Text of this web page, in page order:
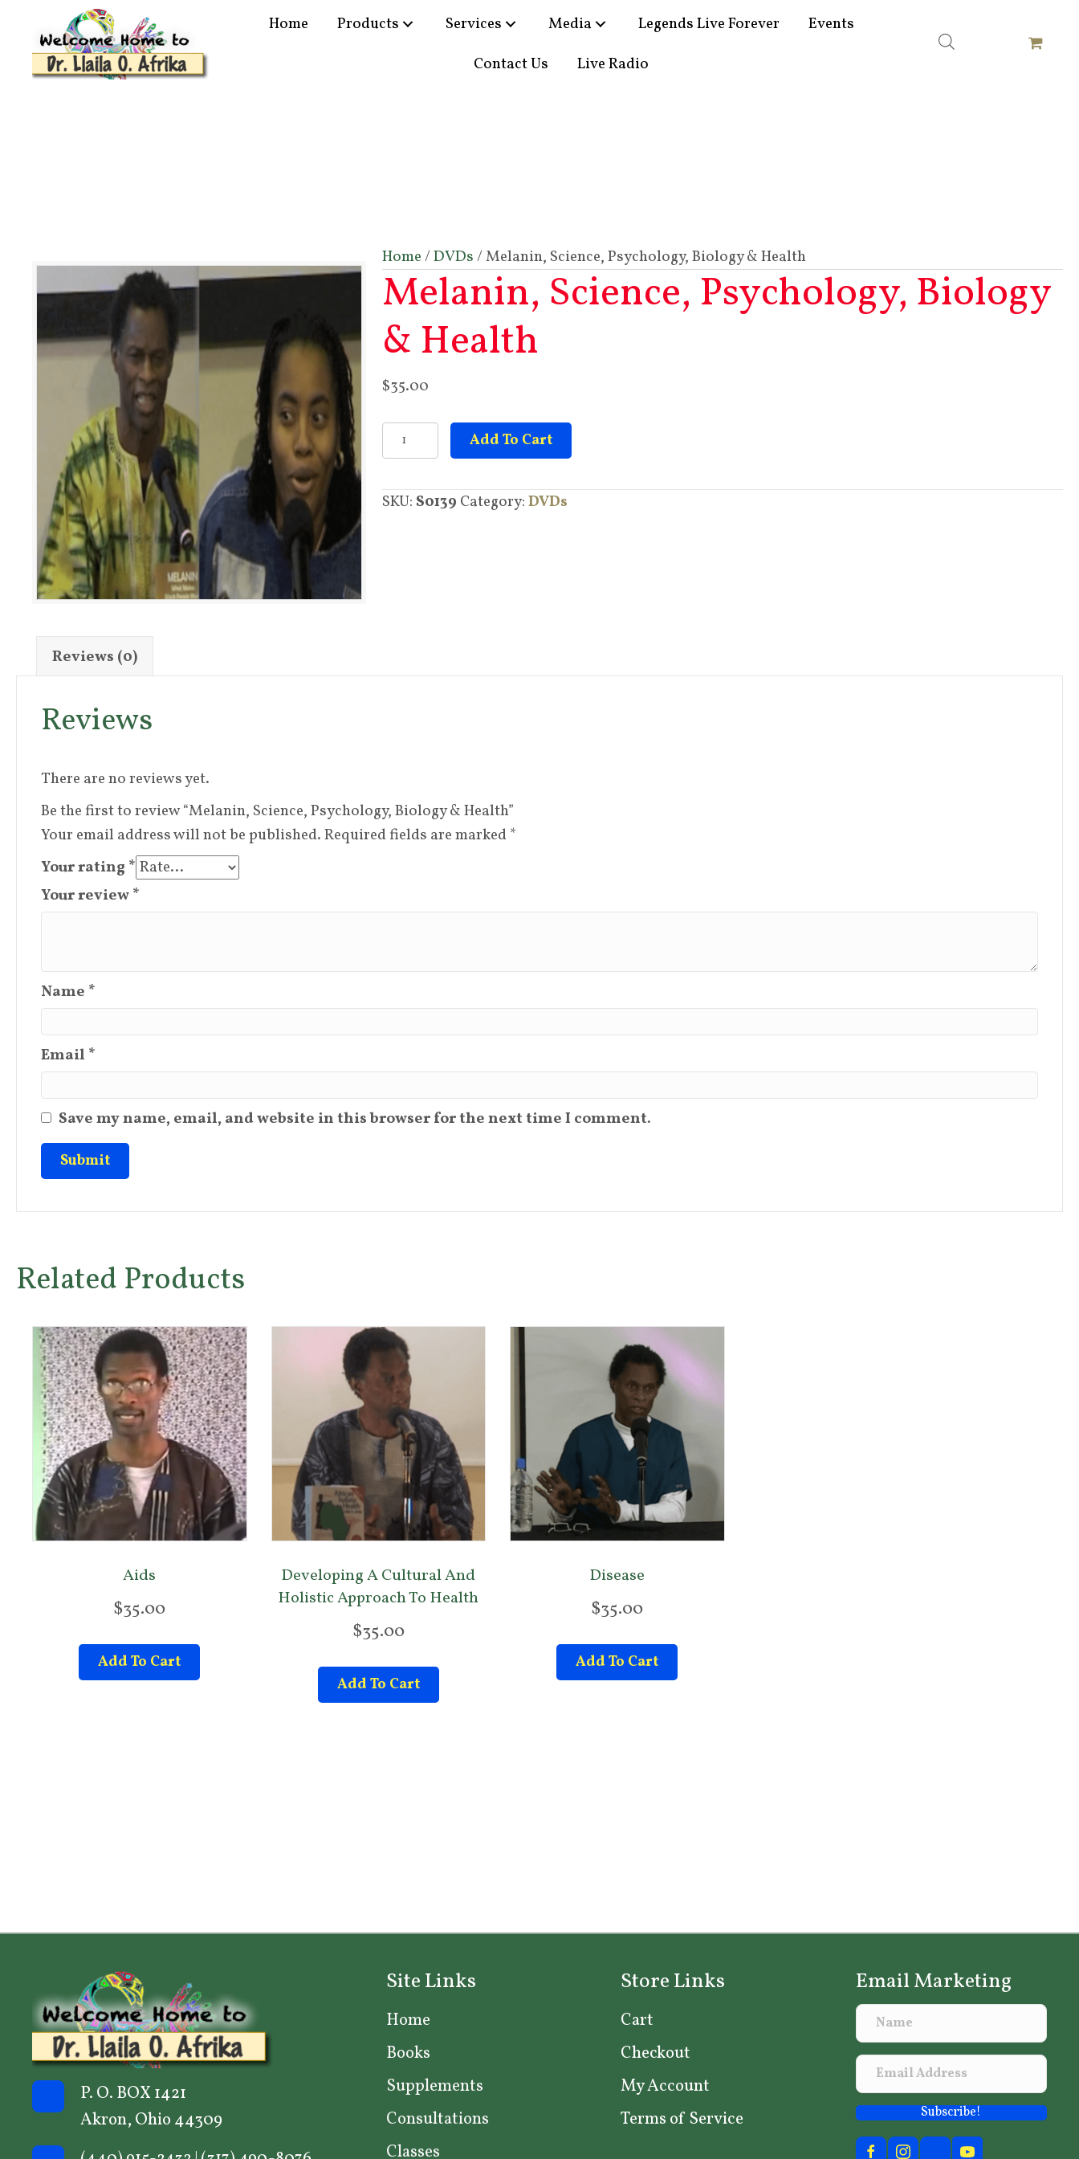
Home Products Services Media Legends Live Forever
Events
Contact Us
Live Radio
Home/DVDs/ Melanin, Science, Psychology, Biology & Health
Melanin, Science, Psychology, Biology
& Health
$35.00
Melanin,
Science,
Biology
Add To Cart
SKU: S0139 Category:DVDs
Reviews (0)
Reviews
There are no reviews yet.
Be the first to review “Melanin, Science, Psychology, Biology & Health”
Your email address will not be published.Required fields are marked *
Your rating *
Your review*
Name *
Email *
Save my name, email, and website in this browser for the next time I comment.
Related Products
Aids
$35.00
Add To Cart
Developing A Cultural And
Holistic Approach To Health
$35.00
Add To Cart
Disease
$35.00
Add To Cart
P. O. BOX 1421
Akron, Ohio 44309
Site Links
Home
Books
Supplements
Consultations
Classes
Store Links
Cart
Checkout
My Account
Terms of Service
Email Marketing
Subscribe!